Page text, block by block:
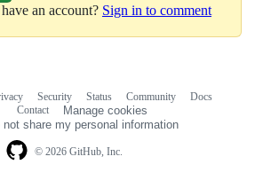
an account? Sign in to comment
© 2026 GitHub, Inc.
Security Status Community
Docs
Contact
Manage cookies
not share my personal information